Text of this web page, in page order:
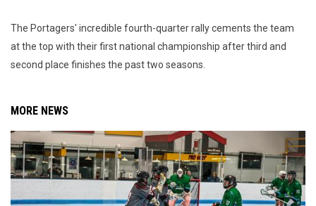
The Portagers' incredible fourth-quarter rally cements the team
at the top with their first national championship after third and
second place finishes the past two seasons.
MORE NEWS